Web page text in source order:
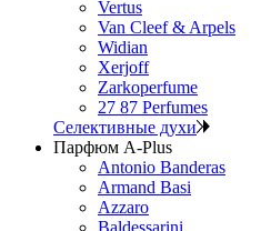
Vertus
Van Cleef & Arpels
Widian
Xerjoff
Zarkoperfume
27 87 Perfumes
Селективные духи
Парфюм A-Plus
Antonio Banderas
Armand Basi
Azzaro
Baldessarini